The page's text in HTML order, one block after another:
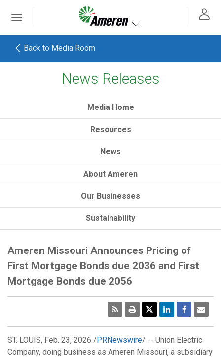
Toggle navigation
Ameren. Focused energy. For life.
Back to Media Room
News Releases
Media Home
Resources
News
About Ameren
Our Businesses
Sustainability
Ameren Missouri Announces Pricing of
First Mortgage Bonds due 2036 and First
Mortgage Bonds due 2056
Print
RSS
ST. LOUIS, Feb. 23, 2026 /PRNewswire/ -- Union Electric
Company, doing business as Ameren Missouri, a subsidiary